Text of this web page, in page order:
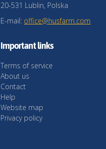
20-531 Lublin, Polska
E-mail: office@husfarm.com
Important links
Terms of service
About us
Contact
Help
Website map
Privacy policy